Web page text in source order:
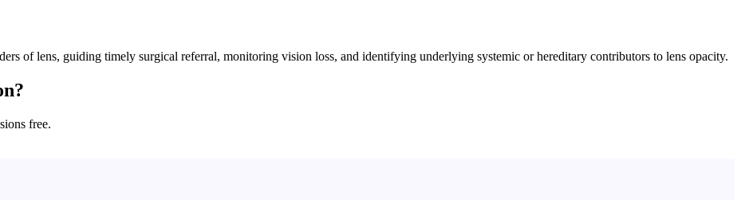
of lens, guiding timely surgical referral, monitoring vision loss, and identifying underlying systemic or hereditary contributors to lens opacity.
free.